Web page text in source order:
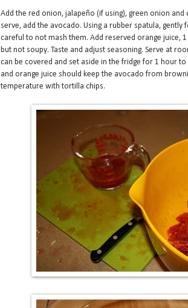
Add the red onion, jalapeño (if using), green onion
serve, add the avocado. Using a rubber spatula, gently
careful to not mash them. Add reserved orange juice,
but not soupy. Taste and adjust seasoning. Serve at
can be covered and set aside in the fridge for 1 hour
and orange juice should keep the avocado from
temperature with tortilla chips.